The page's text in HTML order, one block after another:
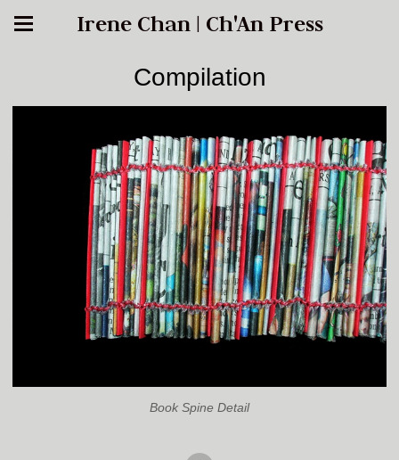
Irene Chan | Ch'An Press
Compilation
Book Spine Detail